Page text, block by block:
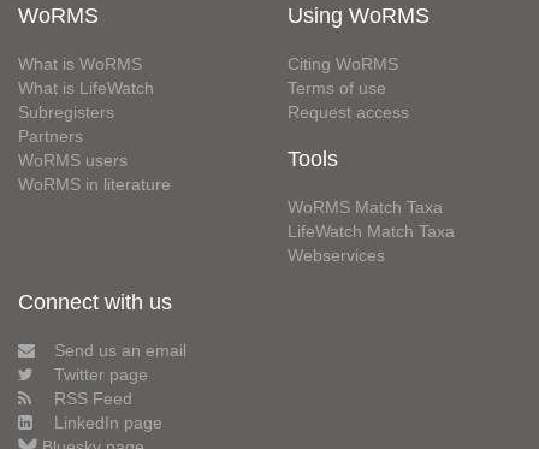
WoRMS
What is WoRMS
What is LifeWatch
Subregisters
Partners
WoRMS users
WoRMS in literature
Using WoRMS
Citing WoRMS
Terms of use
Request access
Tools
WoRMS Match Taxa
LifeWatch Match Taxa
Webservices
Connect with us
Send us an email
Twitter page
RSS Feed
LinkedIn page